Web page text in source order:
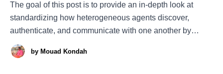
The goal of this post is to provide an in-depth look at
standardizing how heterogeneous agents discover,
authenticate, and communicate with one another by
examining the Google's Agent-to-Agent (A2A) protocol [1]
(covering both theory, practical deployment and security).
by Mouad Kondah